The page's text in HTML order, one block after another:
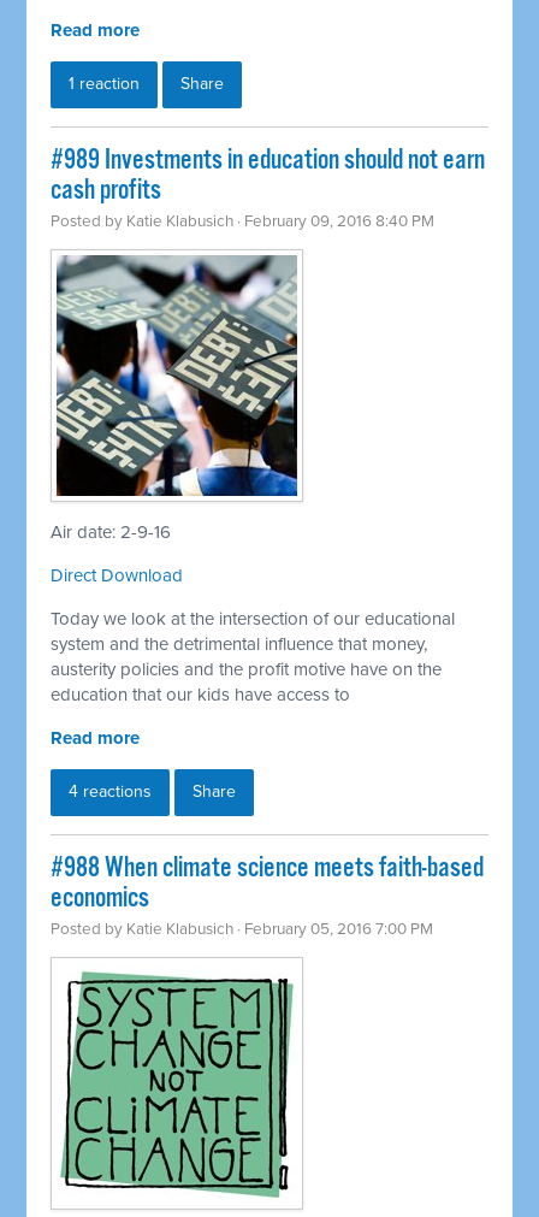
Read more
1 reaction Share
#989 Investments in education should not earn
cash profits
Posted by Katie Klabusich · February 09, 2016 8:40 PM
Air date: 2-9-16
Direct Download
Today we look at the intersection of our educational
system and the detrimental influence that money,
austerity policies and the profit motive have on the
education that our kids have access to
Read more
4 reactions Share
#988 When climate science meets faith-based
economics
Posted by Katie Klabusich · February 05, 2016 7:00 PM